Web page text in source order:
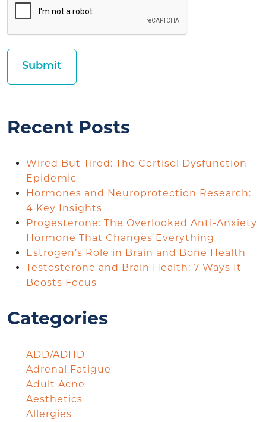
Recent Posts
Wired But Tired: The Cortisol Dysfunction
Epidemic
Hormones and Neuroprotection Research:
4 Key Insights
Progesterone: The Overlooked Anti-Anxiety
Hormone That Changes Everything
Estrogen’s Role in Brain and Bone Health
Testosterone and Brain Health: 7 Ways It
Boosts Focus
Categories
ADD/ADHD
Adrenal Fatigue
Adult Acne
Aesthetics
Allergies